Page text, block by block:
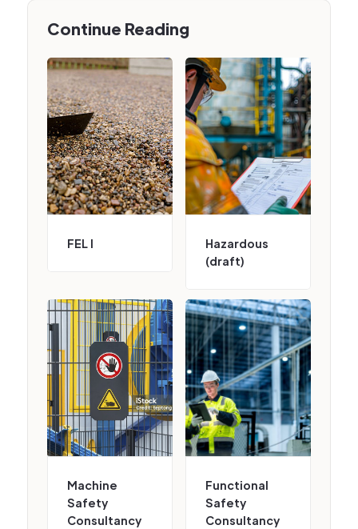
Continue Reading
FEL I
Hazardous
(draft)
Machine
Safety
Consultancy
Functional
Safety
Consultancy